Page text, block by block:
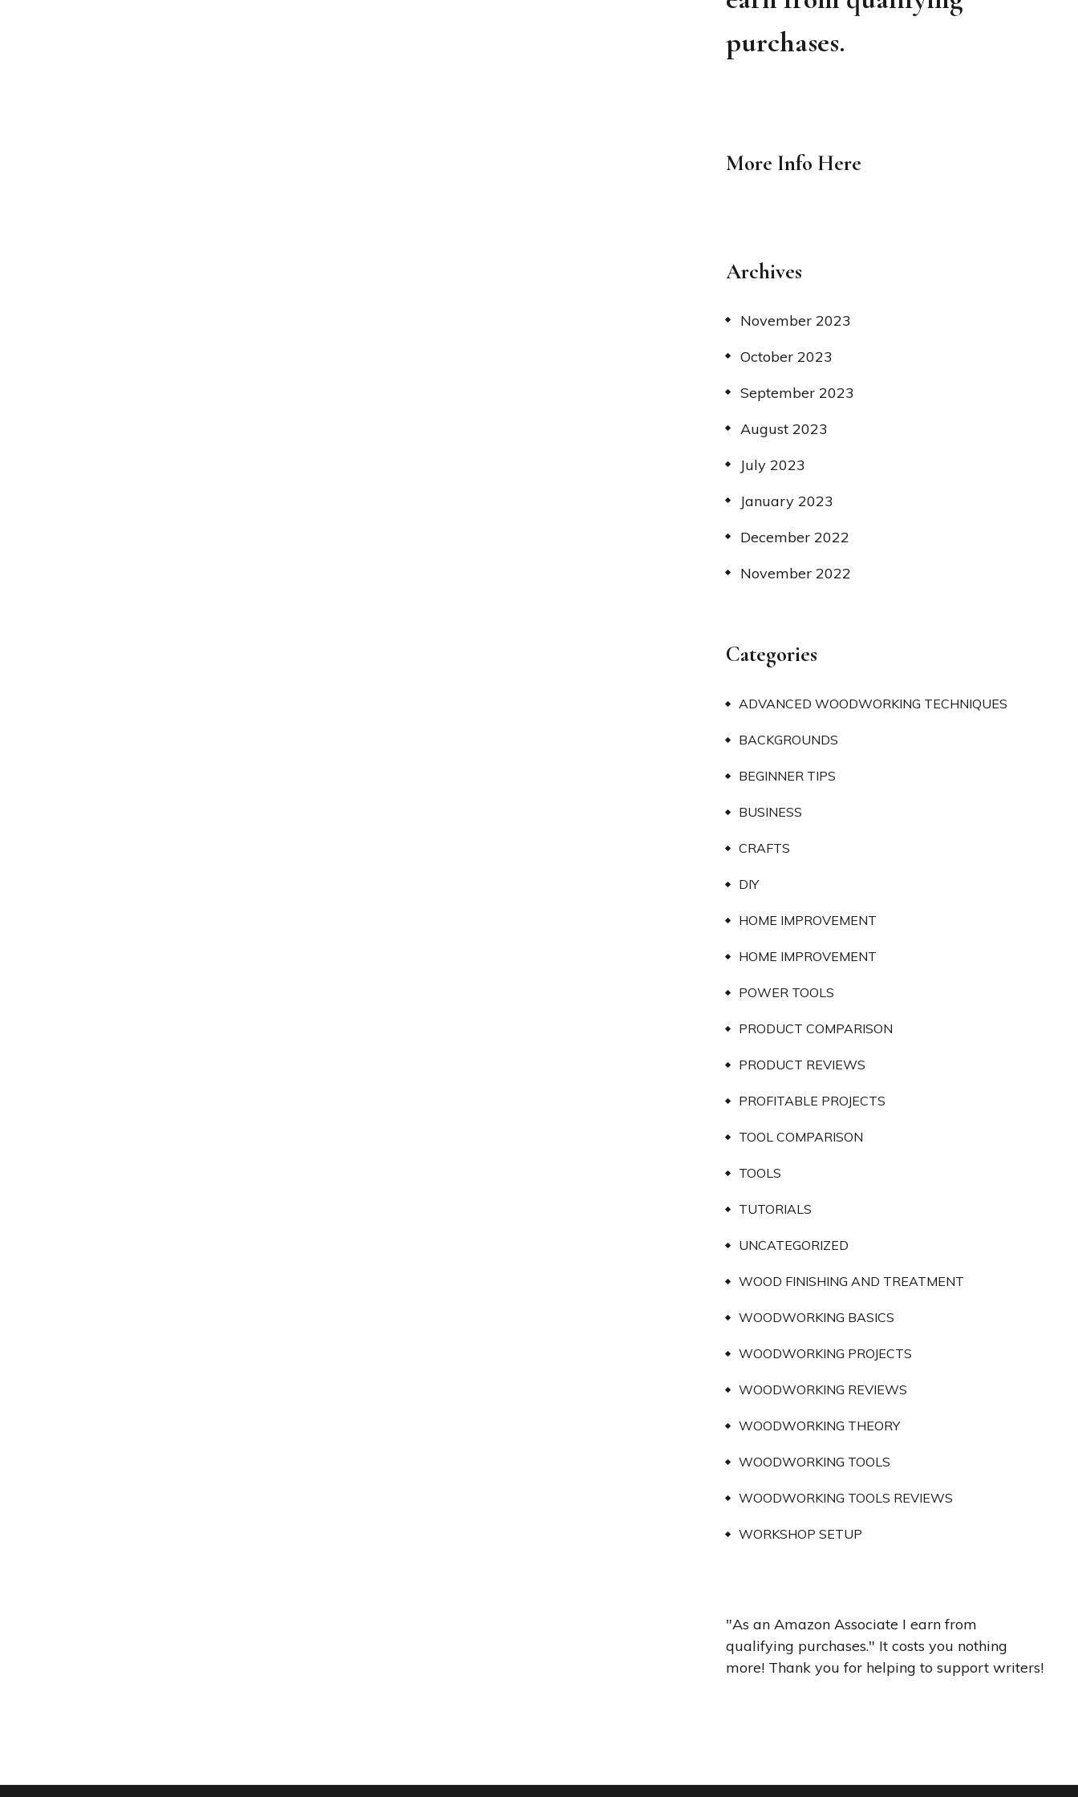
purchases.
More Info Here
Archives
November 2023
October 2023
September 2023
August 2023
July 2023
January 2023
December 2022
November 2022
Categories
ADVANCED WOODWORKING TECHNIQUES
BACKGROUNDS
BEGINNER TIPS
BUSINESS
CRAFTS
DIY
HOME IMPROVEMENT
HOME IMPROVEMENT
POWER TOOLS
PRODUCT COMPARISON
PRODUCT REVIEWS
PROFITABLE PROJECTS
TOOL COMPARISON
TOOLS
TUTORIALS
UNCATEGORIZED
WOOD FINISHING AND TREATMENT
WOODWORKING BASICS
WOODWORKING PROJECTS
WOODWORKING REVIEWS
WOODWORKING THEORY
WOODWORKING TOOLS
WOODWORKING TOOLS REVIEWS
WORKSHOP SETUP
"As an Amazon Associate I earn from
qualifying purchases." It costs you nothing
more! Thank you for helping to support writers!